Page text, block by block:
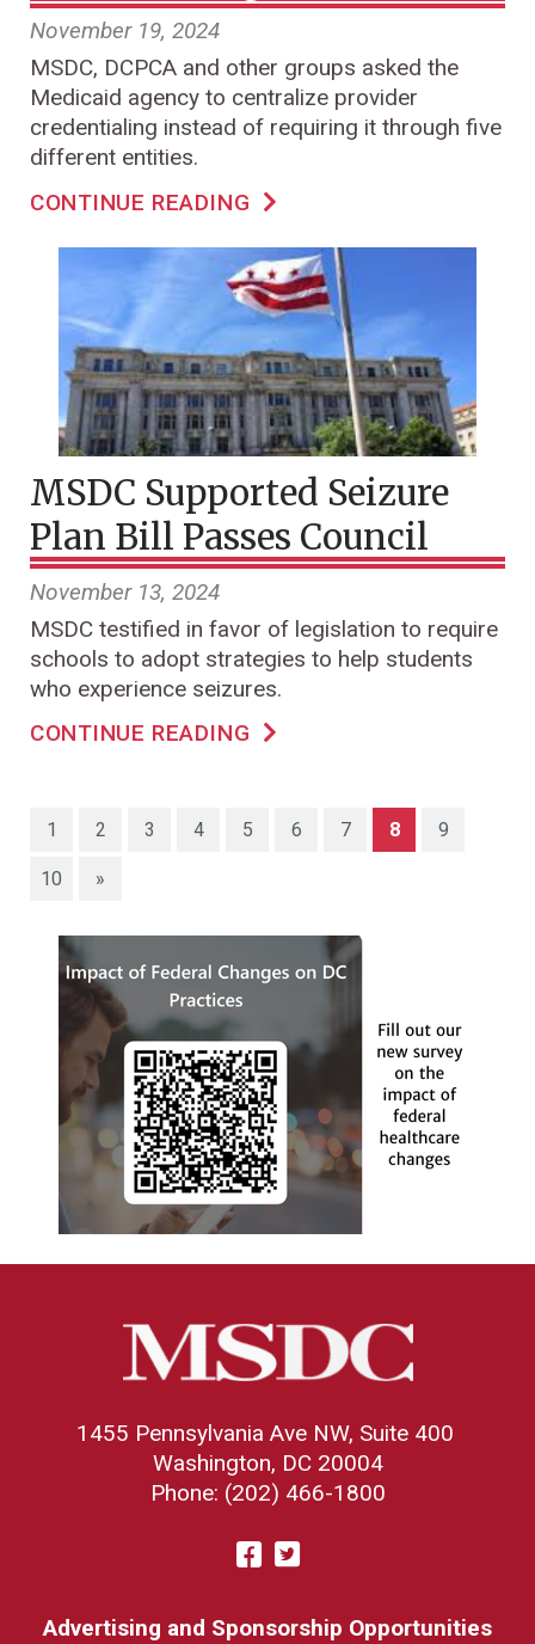
November 19, 2024
MSDC, DCPCA and other groups asked the
Medicaid agency to centralize provider
credentialing instead of requiring it through five
different entities.
CONTINUE READING
MSDC Supported Seizure
Plan Bill Passes Council
November 13, 2024
MSDC testified in favor of legislation to require
schools to adopt strategies to help students
who experience seizures.
CONTINUE READING
1 2 3 4 5 6 7 8(current)
9
10 »
1455 Pennsylvania Ave NW, Suite 400
Washington, DC 20004
Phone: (202) 466-1800
VisitFacebook
Advertising and Sponsorship Opportunities